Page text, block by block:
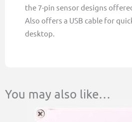
the 7-pin sensor designs
Also offers a USB cable for
desktop.
You may also like…
Price
This
has